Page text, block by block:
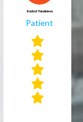
Radost Yanakieva
Patient